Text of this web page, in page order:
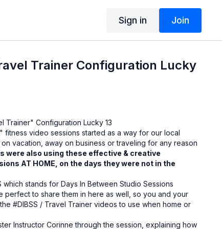
Sign in Join
Trainer Configuration Lucky
Trainer" Configuration Lucky 13
fitness video sessions started as a way for our local
vacation, away on business or traveling for any reason
were also using these effective & creative
AT HOME, on the days they were not in the
which stands for Days In Between Studio Sessions
perfect to share them in here as well, so you and your
#DIBSS / Travel Trainer videos to use when home or
Instructor Corinne through the session, explaining how